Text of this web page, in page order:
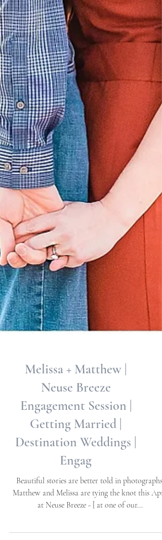
Melissa + Matthew |
Neuse Breeze
Engagement Session |
Getting Married |
Destination Weddings |
Engag
Beautiful stories are better told in photographs.